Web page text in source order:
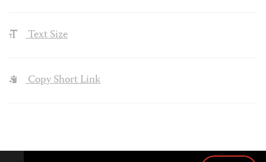
Text Size
Copy Short Link